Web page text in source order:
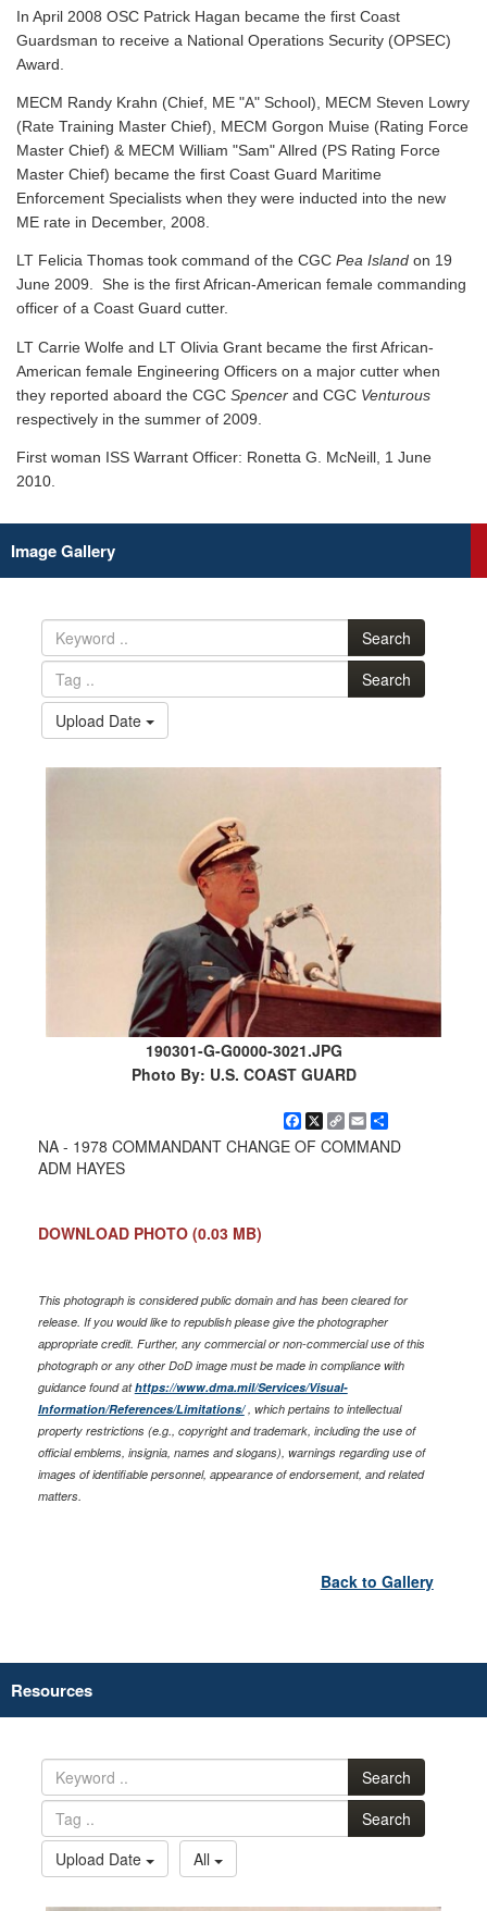
In April 2008 OSC Patrick Hagan became the first Coast
Guardsman to receive a National Operations Security (OPSEC)
Award.
MECM Randy Krahn (Chief, ME "A" School), MECM Steven Lowry
(Rate Training Master Chief), MECM Gorgon Muise (Rating Force
Master Chief) & MECM William "Sam" Allred (PS Rating Force
Master Chief) became the first Coast Guard Maritime
Enforcement Specialists when they were inducted into the new
ME rate in December, 2008.
LT Felicia Thomas took command of the CGC Pea Island on 19
June 2009. She is the first African-American female commanding
officer of a Coast Guard cutter.
LT Carrie Wolfe and LT Olivia Grant became the first African-
American female Engineering Officers on a major cutter when
they reported aboard the CGC Spencer and CGC Venturous
respectively in the summer of 2009.
First woman ISS Warrant Officer: Ronetta G. McNeill, 1 June
2010.
Image Gallery
Search
Search
Upload Date
190301-G-G0000-3021.JPG
Photo By: U.S. COAST GUARD
Facebook
X
Copy
Link
EmailShare
NA - 1978 COMMANDANT CHANGE OF COMMAND
ADM HAYES
DOWNLOAD PHOTO (0.03 MB)
This photograph is considered public domain and has been cleared for
release. If you would like to republish please give the photographer
appropriate credit. Further, any commercial or non-commercial use of this
photograph or any other DoD image must be made in compliance with
guidance found athttps://www.dma.mil/Services/Visual-
Information/References/Limitations/, which pertains to intellectual
property restrictions (e.g., copyright and trademark, including the use of
official emblems, insignia, names and slogans), warnings regarding use of
images of identifiable personnel, appearance of endorsement, and related
matters.
Back to Gallery
Resources
Search
Search
Upload Date
All